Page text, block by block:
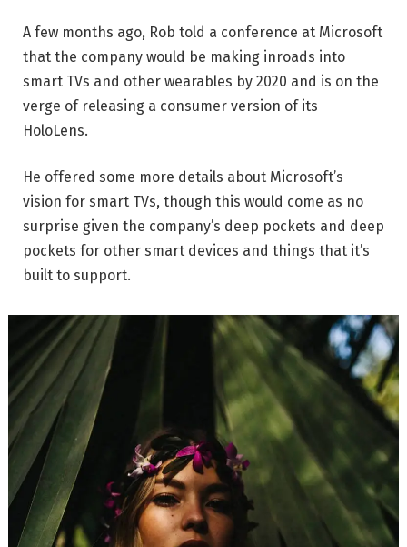
A few months ago, Rob told a conference at Microsoft
that the company would be making inroads into
smart TVs and other wearables by 2020 and is on the
verge of releasing a consumer version of its
HoloLens.
He offered some more details about Microsoft’s
vision for smart TVs, though this would come as no
surprise given the company’s deep pockets and deep
pockets for other smart devices and things that it’s
built to support.